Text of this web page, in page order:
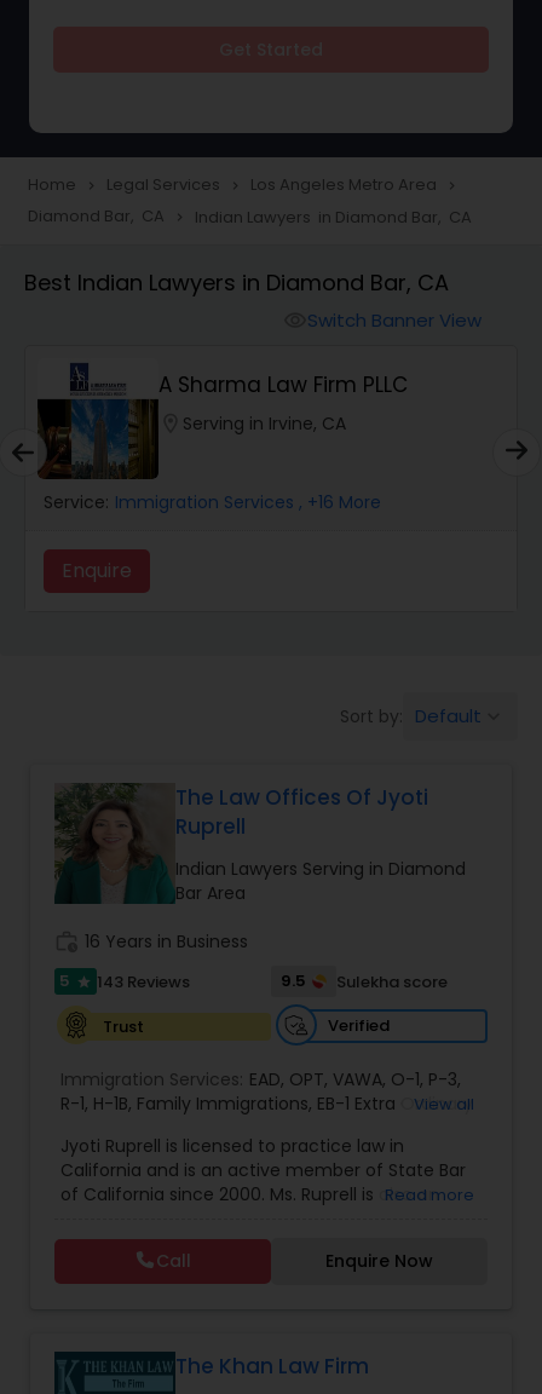
Construction Injury Law Firm
Workers Compensation Lawyers
Wrongful Death Lawyers
Catastrophic Injury Lawyers
Animal Bite / Attack Lawyers
Brain and Spinal Cord Injury Lawyers
Burn Injury Lawyers
Student Visa Lawyers
Criminal Immigration Attorney
Pro Bono Immigration Lawyers
Asylum Lawyers
Home navigate_next Legal Services navigate_next Los Angeles Metro Area navigate_next
Diamond Bar, CA navigate_next Indian Lawyers in Diamond Bar, CA
Best Indian Lawyers in Diamond Bar, CA
Switch Banner View
A Sharma Law Firm PLLC
Serving in Irvine, CA
Service: Immigration Services , +16 More
Enquire
Sort by: Default
The Law Offices Of Jyoti
Ruprell
Indian Lawyers Serving in Diamond
Bar Area
16 Years in Business
5 star 143 Reviews 9.5
Sulekha score
Trust
Verified
Immigration Services: EAD, OPT, VAWA, O-1, P-3,
R-1, H-1B, Family Immigrations, EB-1 Extra Ordinary
140/I-485,L-1 Visas,Green Card Lawyer ,Green
Card Renewals ,Asylum
View all
Jyoti Ruprell is licensed to practice law in
California and is an active member of State Bar
of California since 2000. Ms. Ruprell is also an
Lawyers Association. Prior to opening the Law
Offices of Jyoti Ruprell, in 2005, Ms. Ruprell has
worked as an attorney with reputed law firms in
has grown the Law Offices of Jyoti Ruprell, PC to
specialize in immigration, family law, asylum,
Read more
Call Enquire Now
The Khan Law Firm